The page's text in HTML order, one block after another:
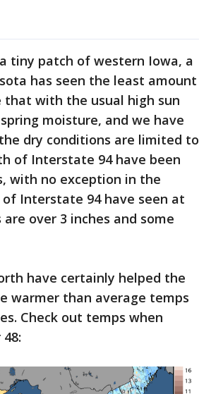
tiny patch of western Iowa, a
has seen the least amount
that with the usual high sun
moisture, and we have
dry conditions are limited to
of Interstate 94 have been
with no exception in the
Interstate 94 have seen at
over 3 inches and some
have certainly helped the
warmer than average temps
Check out temps when